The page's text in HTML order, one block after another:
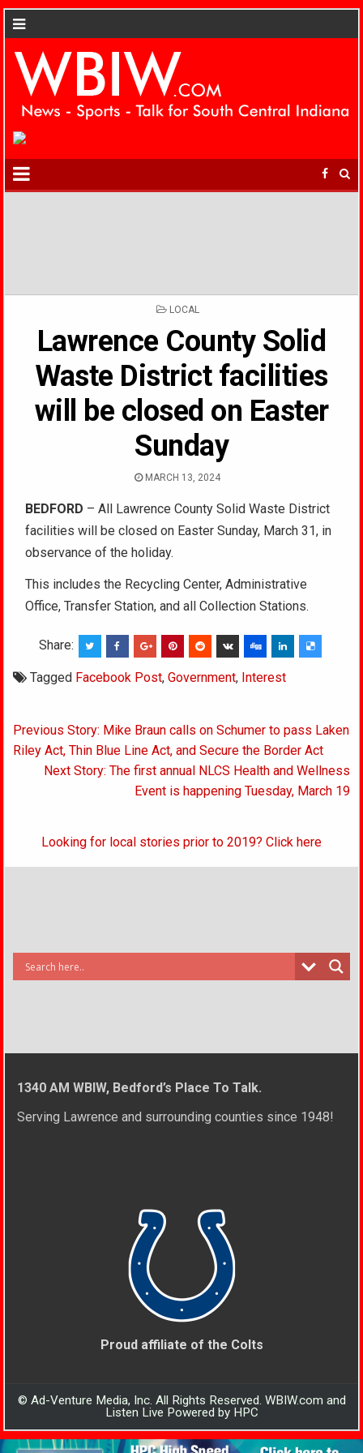
POSTED
LOCAL
Lawrence County Solid
Waste District facilities
will be closed on Easter
Sunday
MARCH 13, 2024
BEDFORD – All Lawrence County Solid Waste District
facilities will be closed on Easter Sunday, March 31, in
observance of the holiday.
This includes the Recycling Center, Administrative
Office, Transfer Station, and all Collection Stations.
Share:
Tagged Facebook Post,Government, Interest
Post
navigation
Previous Story: Mike Braun calls on Schumer to pass Laken
Riley Act, Thin Blue Line Act, and Secure the Border Act
Next Story: The first annual NLCS Health and Wellness
Event is happening Tuesday, March 19
Looking for local stories prior to 2019? Click here
1340 AM WBIW, Bedford’s Place To Talk.
Serving Lawrence and surrounding counties since 1948!
Proud affiliate of the Colts
© Ad-Venture Media, Inc. All Rights Reserved. WBIW.com and
Listen Live Powered by HPC